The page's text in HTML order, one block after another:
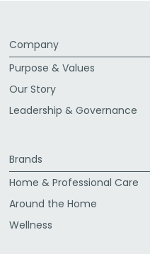
Company
Purpose & Values
Our Story
Leadership & Governance
Brands
Home & Professional Care
Around the Home
Wellness